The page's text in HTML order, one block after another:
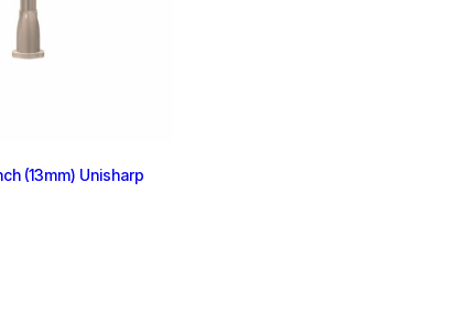
(13mm) Unisharp